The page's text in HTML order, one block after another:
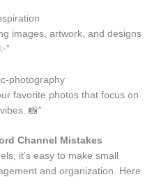
images, artwork, and designs
photography
favorite photos that focus on
📸”
Channel Mistakes
it’s easy to make small
and organization. Here